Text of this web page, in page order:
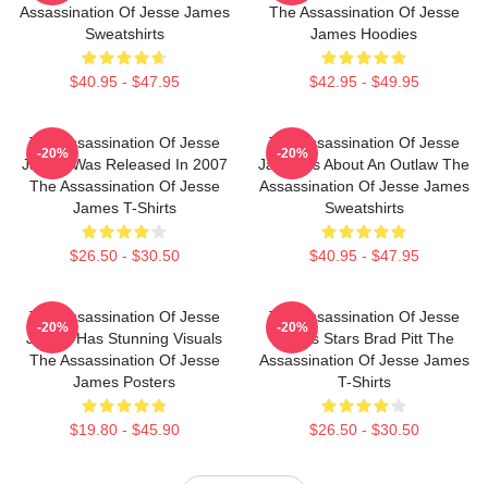
Assassination Of Jesse James
Sweatshirts
$40.95 - $47.95
The Assassination Of Jesse
James Hoodies
$42.95 - $49.95
The Assassination Of Jesse
James Was Released In 2007
The Assassination Of Jesse
James T-Shirts
$26.50 - $30.50
-20%
The Assassination Of Jesse
James Is About An Outlaw The
Assassination Of Jesse James
Sweatshirts
$40.95 - $47.95
-20%
The Assassination Of Jesse
James Has Stunning Visuals
The Assassination Of Jesse
James Posters
$19.80 - $45.90
-20%
The Assassination Of Jesse
James Stars Brad Pitt The
Assassination Of Jesse James
T-Shirts
$26.50 - $30.50
-20%